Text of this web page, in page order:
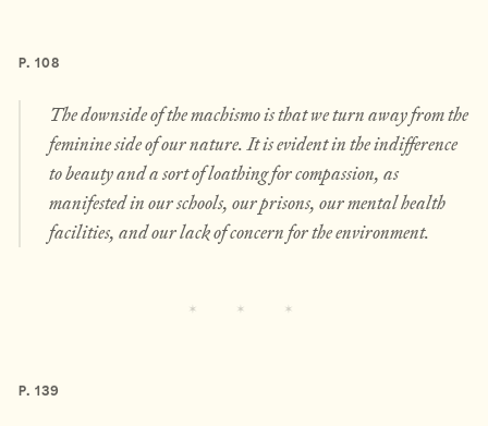
P. 108
The downside of the machismo is that we turn away from the
feminine side of our nature. It is evident in the indifference
to beauty and a sort of loathing for compassion, as
manifested in our schools, our prisons, our mental health
facilities, and our lack of concern for the environment.
P. 139